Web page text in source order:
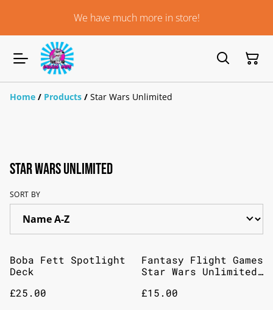
We have much more in store!
Home / Products / Star Wars Unlimited
Star Wars Unlimited
SORT BY
Boba Fett Spotlight
Deck
£25.00
Fantasy Flight Games
Star Wars Unlimited
£15.00